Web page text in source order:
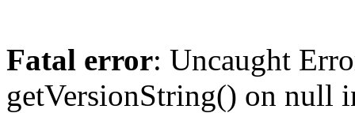
Fatal error: Uncaught
getVersionString() on null